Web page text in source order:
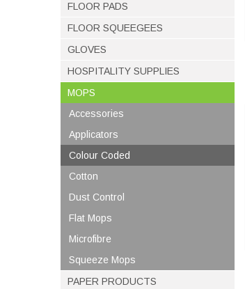
FLOOR PADS
FLOOR SQUEEGEES
GLOVES
HOSPITALITY SUPPLIES
MOPS
Accessories
Applicators
Colour Coded
Cotton
Dust Control
Flat Mops
Microfibre
Squeeze Mops
PAPER PRODUCTS